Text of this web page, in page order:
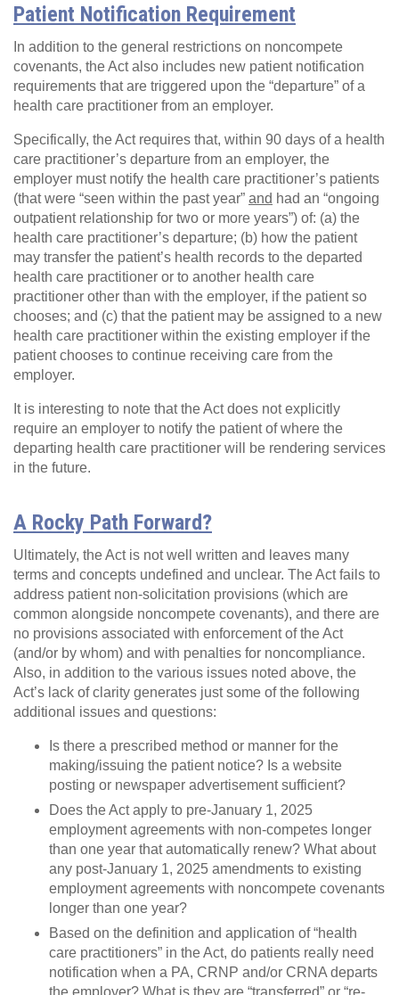
Patient Notification Requirement
In addition to the general restrictions on noncompete
covenants, the Act also includes new patient notification
requirements that are triggered upon the “departure” of a
health care practitioner from an employer.
Specifically, the Act requires that, within 90 days of a health
care practitioner’s departure from an employer, the
employer must notify the health care practitioner’s patients
(that were “seen within the past year” and had an “ongoing
outpatient relationship for two or more years”) of: (a) the
health care practitioner’s departure; (b) how the patient
may transfer the patient’s health records to the departed
health care practitioner or to another health care
practitioner other than with the employer, if the patient so
chooses; and (c) that the patient may be assigned to a new
health care practitioner within the existing employer if the
patient chooses to continue receiving care from the
employer.
It is interesting to note that the Act does not explicitly
require an employer to notify the patient of where the
departing health care practitioner will be rendering services
in the future.
A Rocky Path Forward?
Ultimately, the Act is not well written and leaves many
terms and concepts undefined and unclear. The Act fails to
address patient non-solicitation provisions (which are
common alongside noncompete covenants), and there are
no provisions associated with enforcement of the Act
(and/or by whom) and with penalties for noncompliance.
Also, in addition to the various issues noted above, the
Act’s lack of clarity generates just some of the following
additional issues and questions:
Is there a prescribed method or manner for the
making/issuing the patient notice? Is a website
posting or newspaper advertisement sufficient?
Does the Act apply to pre-January 1, 2025
employment agreements with non-competes longer
than one year that automatically renew? What about
any post-January 1, 2025 amendments to existing
employment agreements with noncompete covenants
longer than one year?
Based on the definition and application of “health
care practitioners” in the Act, do patients really need
notification when a PA, CRNP and/or CRNA departs